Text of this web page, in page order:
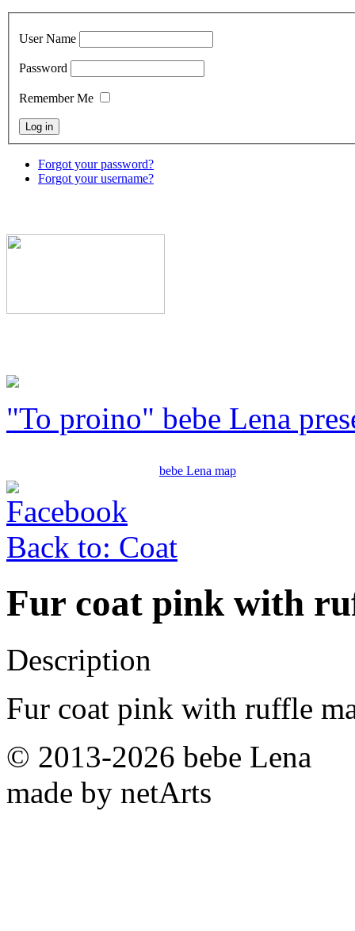
User Name
Password
Remember Me
Forgot your password?
Forgot your username?
"To proino" bebe Lena
bebe Lena map
Back to: Coat
Fur coat pink with
Description
Fur coat pink with ruffle
© 2013-2026 bebe Lena
made by netArts